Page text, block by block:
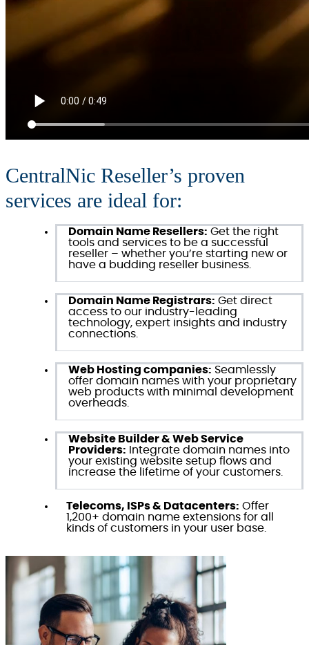
CentralNic Reseller’s proven
services are ideal for:
Domain Name Resellers: Get the right
tools and services to be a successful
reseller – whether you’re starting new or
have a budding reseller business.
Domain Name Registrars: Get direct
access to our industry-leading
technology, expert insights and industry
connections.
Web Hosting companies: Seamlessly
offer domain names with your proprietary
web products with minimal development
overheads.
Website Builder & Web Service
Providers: Integrate domain names into
your existing website setup flows and
increase the lifetime of your customers.
Telecoms, ISPs & Datacenters: Offer
1,200+ domain name extensions for all
kinds of customers in your user base.